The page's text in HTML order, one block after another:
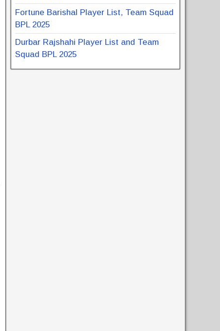
Fortune Barishal Player List, Team Squad
BPL 2025
Durbar Rajshahi Player List and Team
Squad BPL 2025